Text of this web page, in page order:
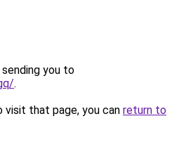
you to
.
that page, you can return to